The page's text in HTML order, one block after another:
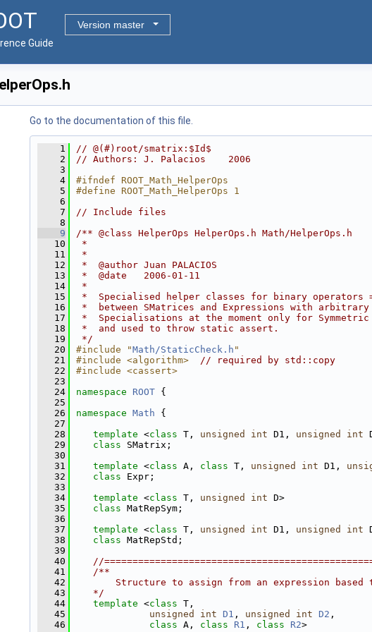
Version master
Guide
Go to the documentation of this file.
    1
// @(#)root/smatrix:$Id$
    2
// Authors: J. Palacios    2006
    3
    4
#ifndef ROOT_Math_HelperOps
    5
#define ROOT_Math_HelperOps 1
    6
    7
// Include files
    8
    9
/** @class HelperOps HelperOps.h Math/HelperOps.h
   10
*
   11
*
   12
*  @author Juan PALACIOS
   13
*  @date   2006-01-11
   14
*
   15
*  Specialised helper classes for binary operators
   16
*  between SMatrices and Expressions with
   17
*  Specialisations at the moment only for Symmetric
   18
*  and used to throw static assert.
   19
*/
   20
#include "Math/StaticCheck.h "
   21
#include <algorithm>
// required by std::copy
   22
#include <cassert>
   23
   24
namespace ROOT {
   25
   26
namespace Math {
   27
   28
template <class T, unsigned int D1, unsigned int
   29
class SMatrix;
   30
   31
template <class A, class T, unsigned int D1,
   32
class Expr;
   33
   34
template <class T, unsigned int D>
   35
class MatRepSym;
   36
   37
template <class T, unsigned int D1, unsigned int
   38
class MatRepStd;
   39
   40
//
   41
   /**
   42
Structure to assign from an expression based
   43
   */
   44
template <class T,
   45
unsigned int D1 , unsigned int D2 ,
   46
class A, class R1 , class R2>